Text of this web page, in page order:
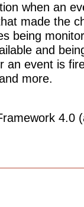
when an
made the
being
and
an event is
more.
4.0